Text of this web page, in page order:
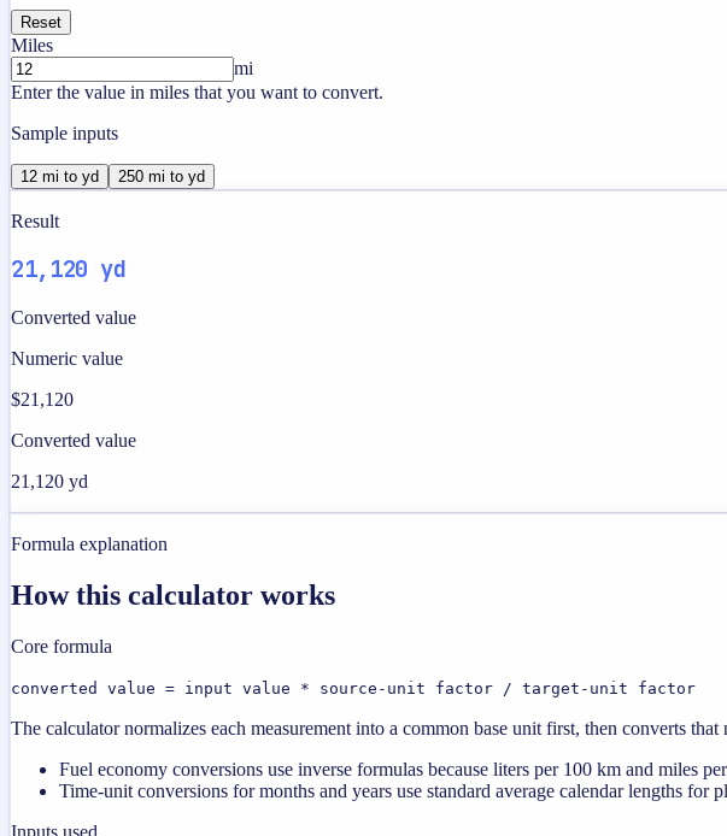
Reset
Miles
mi
Enter the value in miles that you want to convert.
Sample inputs
12 mi to yd 250 mi to yd
Result
21,120 yd
Converted value
Numeric value
$21,120
Converted value
21,120 yd
Formula explanation
How this calculator works
Core formula
converted value = input value * source-unit factor / target-unit factor
The calculator normalizes each measurement into a common base unit first, then converts
Fuel economy conversions use inverse formulas because liters per 100 km and miles
Time-unit conversions for months and years use standard average calendar lengths for
Inputs used